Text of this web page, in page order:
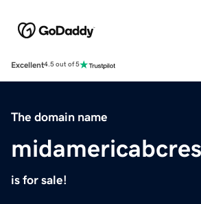
Excellent4.5 out of 5
The domain name
is for sale!